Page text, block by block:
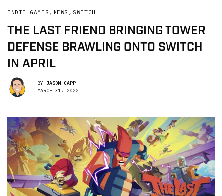
INDIE GAMES , NEWS , SWITCH
THE LAST FRIEND BRINGING TOWER
DEFENSE BRAWLING ONTO SWITCH
IN APRIL
BY JASON CAPP
MARCH 31, 2022